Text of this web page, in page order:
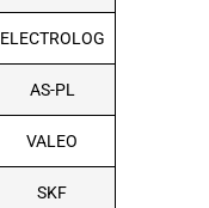
ELECTROLOG
AS-PL
VALEO
SKF